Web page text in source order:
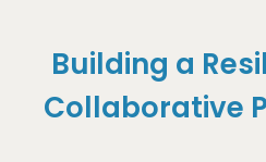
Building a
Collaborative